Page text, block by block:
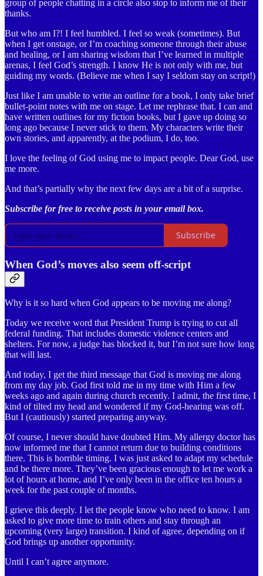
group of people chatting in a circle also stop to inform me of their
thanks.
But who am I?! I feel humbled. I feel so weak (sometimes). But
when I get onstage, or I’m coaching someone through their abuse
and healing, or I am sharing wisdom that I’ve learned in multiple
arenas, I feel God’s strength. I know He is not only with me, but
guiding my words. (Believe me when I say I seldom stay on script!)
Just like I am unable to write an outline for a book, I only take brief
bullet-point notes with me on stage. Let me rephrase that. I can and
have written outlines for my fiction books, but I gave up doing so
long ago because I never stick to them. My characters write their
own stories, and apparently, at the podium, I do, too.
I love the feeling of God using me to impact people. Dear God, use
me more.
And that’s partially why the next few days are a bit of a surprise.
Subscribe for free to receive posts in your email box.
Subscribe
When God’s moves also seem off-script
Why is it so hard when God appears to be moving me along?
Today we receive word that President Trump is trying to cut all
federal funding. That includes domestic violence centers and
shelters. For now, a judge has blocked it, but I’m not sure how long
that will last.
And today, I get the third message that God is moving me along
from my day job. God first told me in my time with Him a few
weeks ago and again during church recently. I admit, the first time, I
kind of tilted my head and wondered if my God-hearing was off.
But I (cautiously) started preparing anyway.
Of course, I never should have doubted Him. My allergy doctor has
now informed me that I cannot return due to building conditions
there. This is horrible timing. I was just asked to adapt my schedule
and be there more. They’ve been gracious enough to let me work a
lot of hours at home, and I’ve only been in the office ten hours a
week for the past couple of months.
I grieve this deeply. I let the people know who need to know. I am
asked to give more time to train others and stay through an
upcoming (very large) transition. I kind of agree, depending on if
God brings up another opportunity.
Until I can’t agree anymore.